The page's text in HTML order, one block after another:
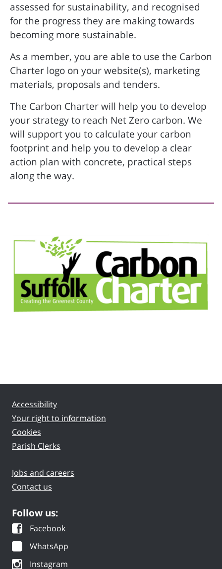
assessed for sustainability, and recognised
for the progress they are making towards
becoming more sustainable.
As a member, you are able to use the Carbon
Charter logo on your website(s), marketing
materials, proposals and tenders.
The Carbon Charter will help you to develop
your strategy to reach Net Zero carbon. We
will support you to calculate your carbon
footprint and help you to develop a clear
action plan with concrete, practical steps
along the way.
Accessibility
Your right to information
Cookies
Parish Clerks
Jobs and careers
Contact us
Follow us:
Facebook
WhatsApp
Instagram